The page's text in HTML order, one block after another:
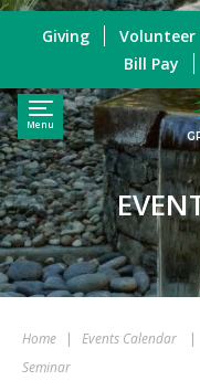
Menu
Giving Volunteer
Bill Pay
Home | Events Calendar |
Seminar